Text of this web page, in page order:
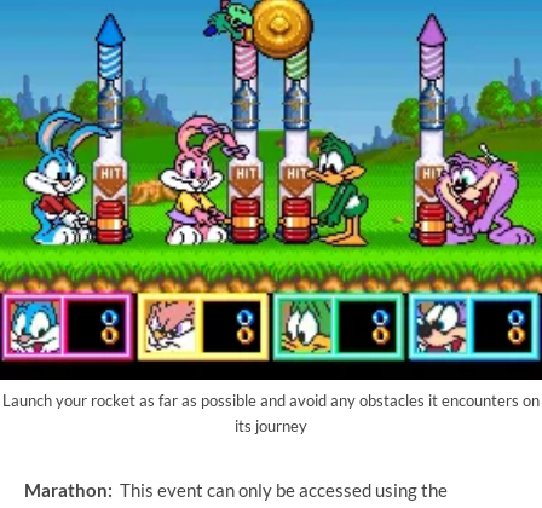
Launch your rocket as far as possible and avoid any obstacles it encounters on
its journey
Marathon: This event can only be accessed using the